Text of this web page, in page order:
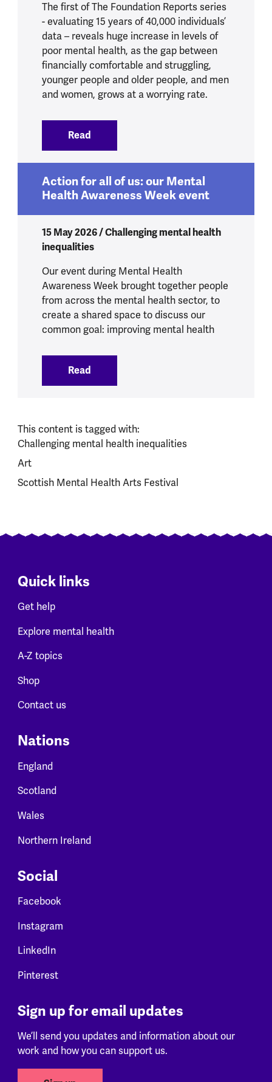
The first of The Foundation Reports series
- evaluating 15 years of 40,000 individuals’
data – reveals huge increase in levels of
poor mental health, as the gap between
financially comfortable and struggling,
younger people and older people, and men
and women, grows at a worrying rate.
Read
Action for all of us: our Mental
Health Awareness Week event
15 May 2026 / Challenging mental health
inequalities
Our event during Mental Health
Awareness Week brought together people
from across the mental health sector, to
create a shared space to discuss our
common goal: improving mental health
Read
This content is tagged with:
Challenging mental health inequalities
Art
Scottish Mental Health Arts Festival
Quick links
Get help
Explore mental health
A-Z topics
Shop
Contact us
Nations
England
Scotland
Wales
Northern Ireland
Social
Facebook
Instagram
LinkedIn
Pinterest
Sign up for email updates
We’ll send you updates and information about our
work and how you can support us.